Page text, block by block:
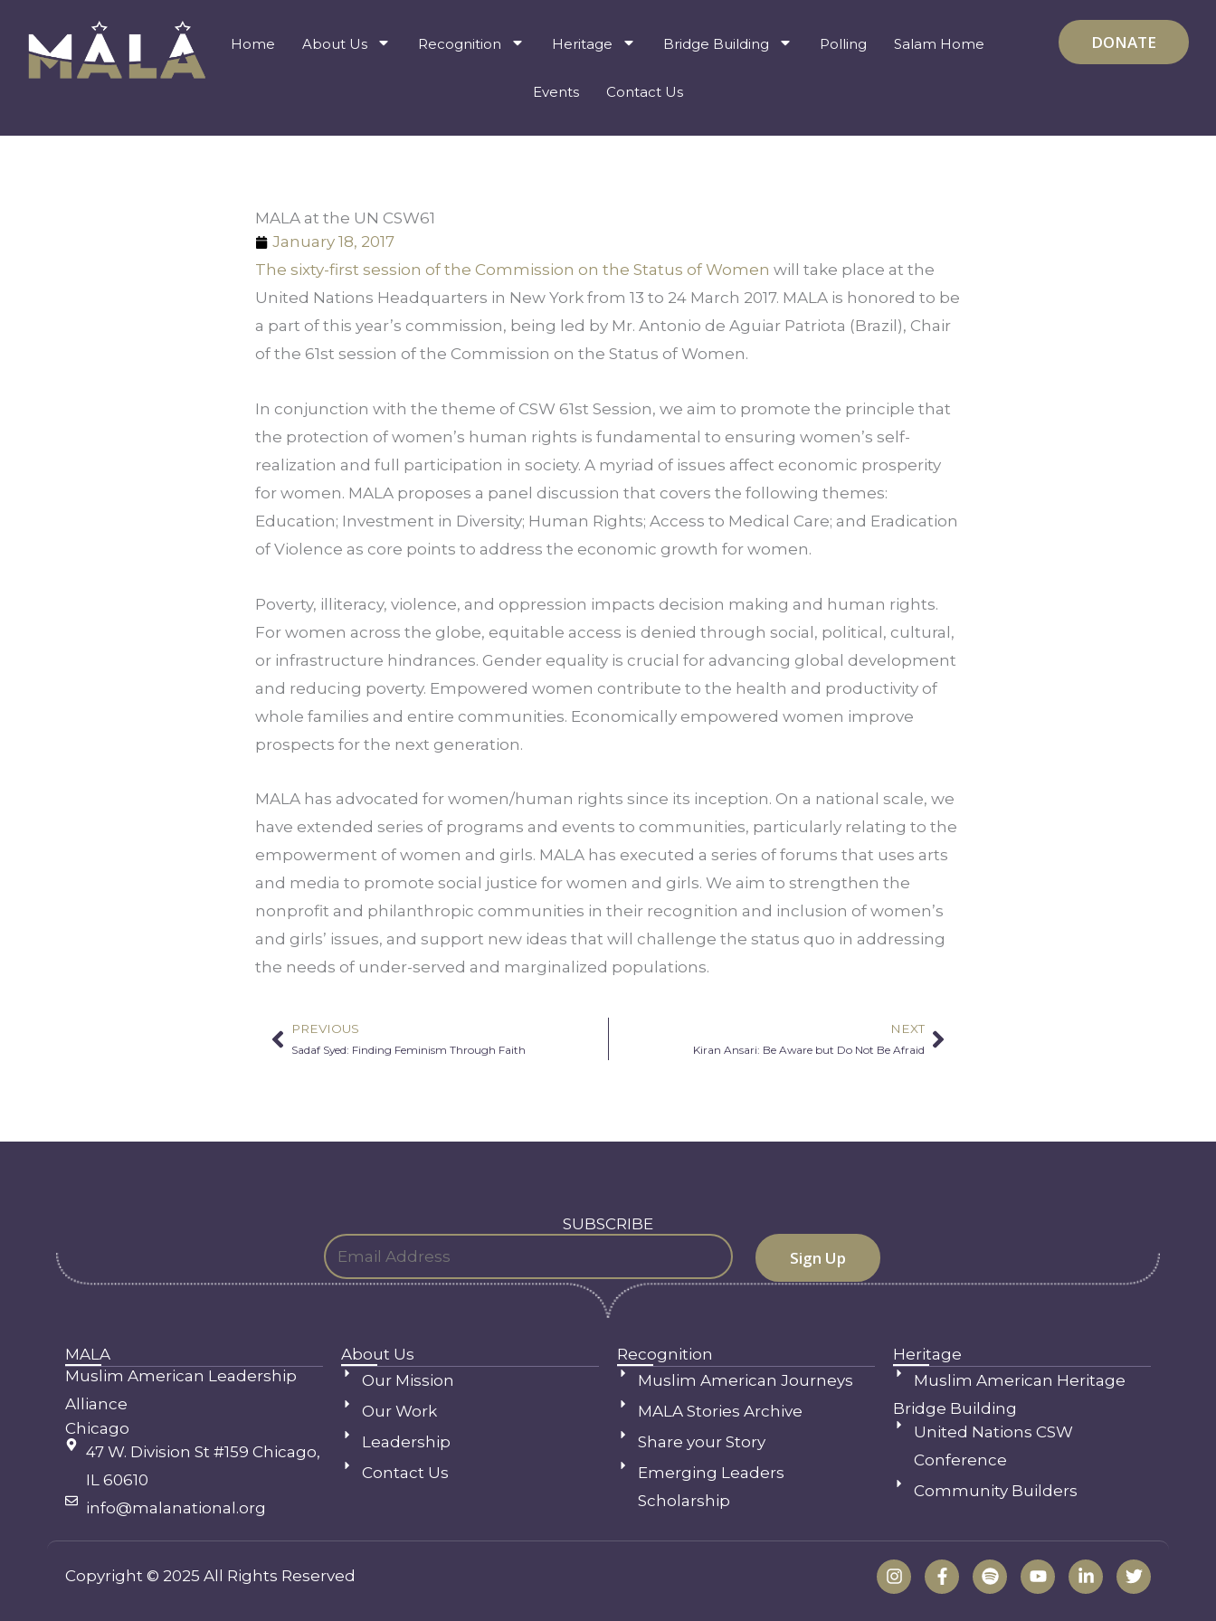
content
Home About Us Recognition Heritage Bridge Building Polling Salam Home
Events Contact Us
DONATE
MALA at the UN CSW61
January 18, 2017
The sixty-first session of the Commission on the Status of Women will take place at the
United Nations Headquarters in New York from 13 to 24 March 2017. MALA is honored to be
a part of this year’s commission, being led by Mr. Antonio de Aguiar Patriota (Brazil), Chair
of the 61st session of the Commission on the Status of Women.
In conjunction with the theme of CSW 61st Session, we aim to promote the principle that
the protection of women’s human rights is fundamental to ensuring women’s self-
realization and full participation in society. A myriad of issues affect economic prosperity
for women. MALA proposes a panel discussion that covers the following themes:
Education; Investment in Diversity; Human Rights; Access to Medical Care; and Eradication
of Violence as core points to address the economic growth for women.
Poverty, illiteracy, violence, and oppression impacts decision making and human rights.
For women across the globe, equitable access is denied through social, political, cultural,
or infrastructure hindrances. Gender equality is crucial for advancing global development
and reducing poverty. Empowered women contribute to the health and productivity of
whole families and entire communities. Economically empowered women improve
prospects for the next generation.
MALA has advocated for women/human rights since its inception. On a national scale, we
have extended series of programs and events to communities, particularly relating to the
empowerment of women and girls. MALA has executed a series of forums that uses arts
and media to promote social justice for women and girls. We aim to strengthen the
nonprofit and philanthropic communities in their recognition and inclusion of women’s
and girls’ issues, and support new ideas that will challenge the status quo in addressing
the needs of under-served and marginalized populations.
Prev
PREVIOUS
Sadaf Syed: Finding Feminism Through Faith
NEXT
Kiran Ansari: Be Aware but Do Not Be Afraid Next
SUBSCRIBE
MALA
Muslim American Leadership
Alliance
Chicago
47 W. Division St #159 Chicago,
IL 60610
info@malanational.org
About Us
Our Mission
Our Work
Leadership
Contact Us
Recognition
Muslim American Journeys
MALA Stories Archive
Share your Story
Emerging Leaders
Scholarship
Heritage
Muslim American Heritage
Bridge Building
United Nations CSW
Conference
Community Builders
Copyright © 2025 All Rights Reserved
I
n
s
F
a
c
S
p
o
Y
o
u
L
i
n
T
w
i